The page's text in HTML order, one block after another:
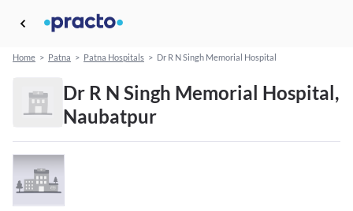
Home > Patna > Patna Hospitals > Dr R N Singh Memorial Hospital
Dr R N Singh Memorial Hospital,
Naubatpur